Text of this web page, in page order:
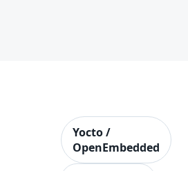
Yocto /
OpenEmbedded